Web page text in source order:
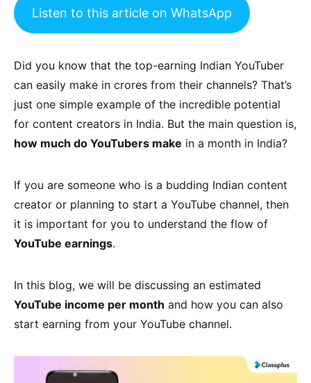
Listen to this article on WhatsApp
Did you know that the top-earning Indian YouTuber
can easily make in crores from their channels? That’s
just one simple example of the incredible potential
for content creators in India. But the main question is,
how much do YouTubers make in a month in India?
If you are someone who is a budding Indian content
creator or planning to start a YouTube channel, then
it is important for you to understand the flow of
YouTube earnings.
In this blog, we will be discussing an estimated
YouTube income per month and how you can also
start earning from your YouTube channel.